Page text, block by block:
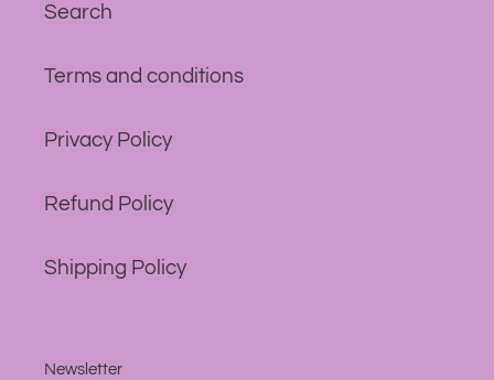
Search
Terms and conditions
Privacy Policy
Refund Policy
Shipping Policy
Newsletter